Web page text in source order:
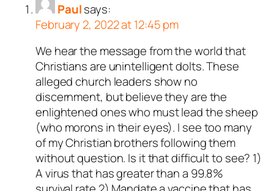
Paulsays:
February 2, 2022 at 12:45 pm
We hear the message from the world that
Christians are unintelligent dolts. These
alleged church leaders show no
discernment, but believe they are the
enlightened ones who must lead the sheep
(who morons in their eyes). I see too many
of my Christian brothers following them
without question. Is it that difficult to see? 1)
A virus that has greater than a 99.8%